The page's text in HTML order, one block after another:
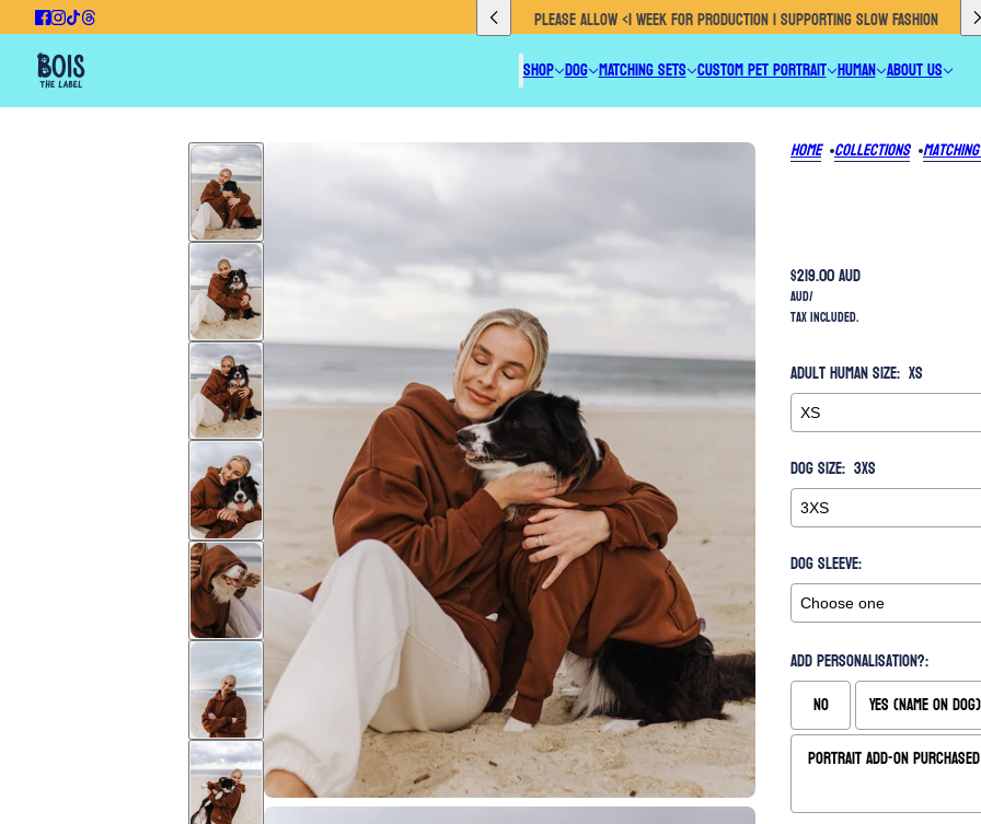
PROUDLY AUSTRALIAN MADE 🇦🇺 EU CUSTOMERS CLICK HERE TO SHOP OUR ETSY
SHOP DOG MATCHING SETS CUSTOM PET PORTRAIT HUMAN ABOUT US
Home Collections
$219.00 AUD
AUD/
Tax included.
Adult Human Size: XS
Dog Size: 3XS
Dog Sleeve:
Add Personalisation?:
No
Yes (Name on Dog)
Portrait Add-On